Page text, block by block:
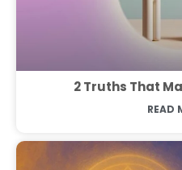
2 Truths That
READ